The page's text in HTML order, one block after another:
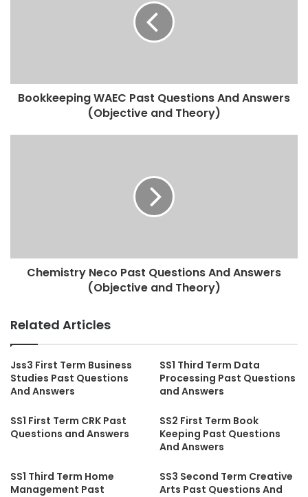
Bookkeeping WAEC Past Questions And Answers
(Objective and Theory)
Chemistry Neco Past Questions And Answers
(Objective and Theory)
Related Articles
Jss3 First Term Business
Studies Past Questions
And Answers
SS1 Third Term Data
Processing Past Questions
and Answers
SS1 First Term CRK Past
Questions and Answers
SS2 First Term Book
Keeping Past Questions
And Answers
SS1 Third Term Home
Management Past
SS3 Second Term Creative
Arts Past Questions And